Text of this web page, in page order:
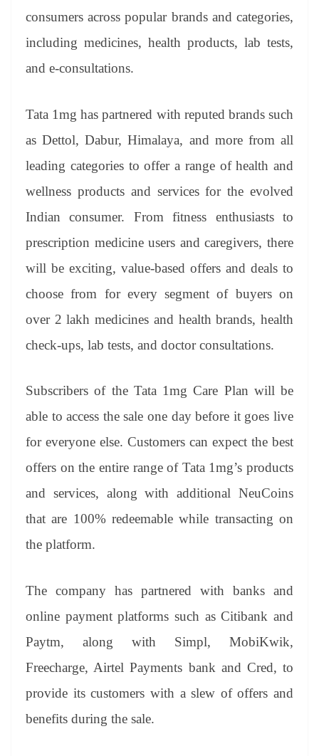
consumers across popular brands and categories,
including medicines, health products, lab tests,
and e-consultations.
Tata 1mg has partnered with reputed brands such
as Dettol, Dabur, Himalaya, and more from all
leading categories to offer a range of health and
wellness products and services for the evolved
Indian consumer. From fitness enthusiasts to
prescription medicine users and caregivers, there
will be exciting, value-based offers and deals to
choose from for every segment of buyers on
over 2 lakh medicines and health brands, health
check-ups, lab tests, and doctor consultations.
Subscribers of the Tata 1mg Care Plan will be
able to access the sale one day before it goes live
for everyone else. Customers can expect the best
offers on the entire range of Tata 1mg’s products
and services, along with additional NeuCoins
that are 100% redeemable while transacting on
the platform.
The company has partnered with banks and
online payment platforms such as Citibank and
Paytm, along with Simpl, MobiKwik,
Freecharge, Airtel Payments bank and Cred, to
provide its customers with a slew of offers and
benefits during the sale.